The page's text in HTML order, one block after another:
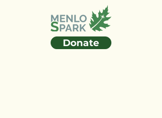
Donate